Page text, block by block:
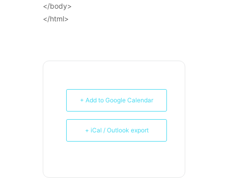
</body>
</html>
+ Add to Google Calendar
+ iCal / Outlook export